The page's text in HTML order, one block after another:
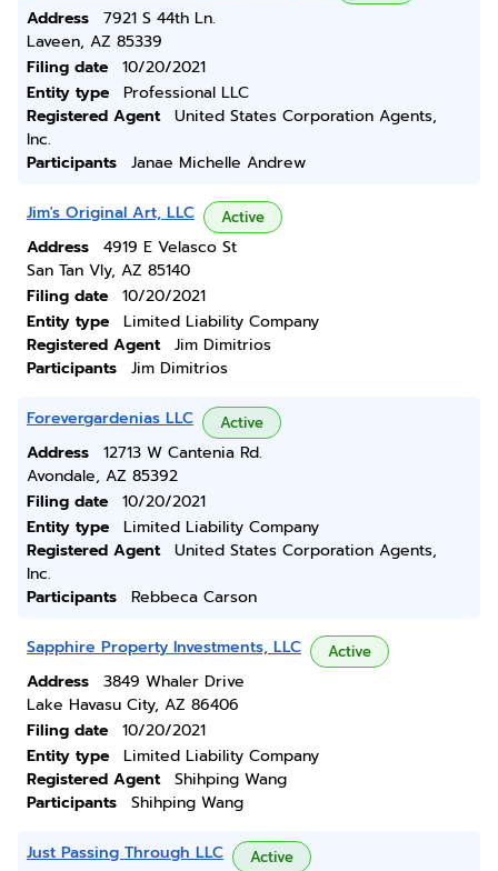
Address
7921 S 44th Ln.
Laveen, AZ 85339
Filing date
10/20/2021
Entity type
Professional LLC
Registered Agent
United States Corporation Agents,
Inc.
Participants
Janae Michelle Andrew
Jim's Original Art, LLC Active
Address
4919 E Velasco St
San Tan Vly, AZ 85140
Filing date
10/20/2021
Entity type
Limited Liability Company
Registered Agent
Jim Dimitrios
Participants
Jim Dimitrios
Forevergardenias LLC Active
Address
12713 W Cantenia Rd.
Avondale, AZ 85392
Filing date
10/20/2021
Entity type
Limited Liability Company
Registered Agent
United States Corporation Agents,
Inc.
Participants
Rebbeca Carson
Sapphire Property Investments, LLC Active
Address
3849 Whaler Drive
Lake Havasu City, AZ 86406
Filing date
10/20/2021
Entity type
Limited Liability Company
Registered Agent
Shihping Wang
Participants
Shihping Wang
Just Passing Through LLC Active